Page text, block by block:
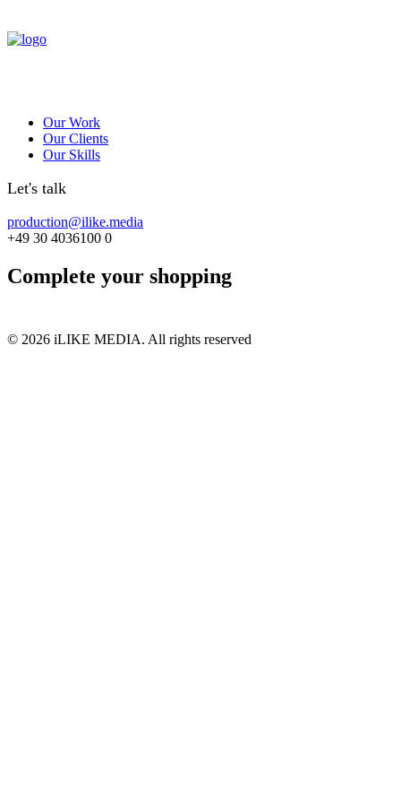
Our Work
Our Clients
Our Skills
Let's talk
production@ilike.media
+49 30 4036100 0
Complete your shopping
© 2026 iLIKE MEDIA. All rights reserved